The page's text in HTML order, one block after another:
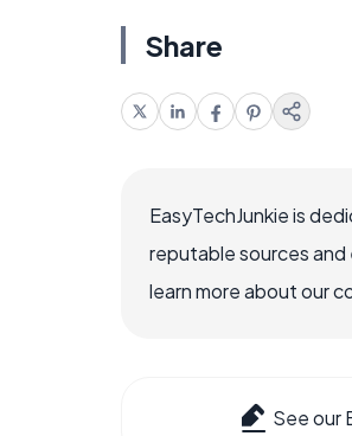
Share
EasyTechJunkie is
reputable sources
learn more about our
See our